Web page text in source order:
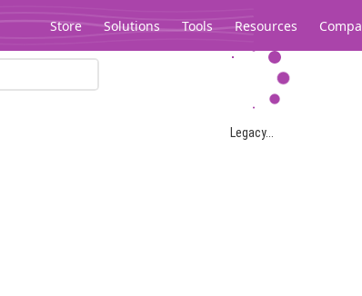
Store Solutions Tools Resources
Legacy...